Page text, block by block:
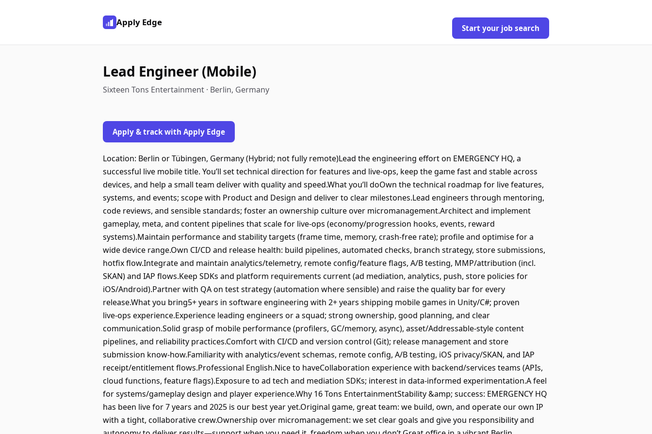
Apply Edge
Start your job search
Lead Engineer (Mobile)
Sixteen Tons Entertainment · Berlin, Germany
Apply & track with Apply Edge
Location: Berlin or Tübingen, Germany (Hybrid; not fully remote)Lead the engineering effort on EMERGENCY HQ, a
successful live mobile title. You’ll set technical direction for features and live‑ops, keep the game fast and stable across
devices, and help a small team deliver with quality and speed.What you’ll doOwn the technical roadmap for live features,
systems, and events; scope with Product and Design and deliver to clear milestones.Lead engineers through mentoring,
code reviews, and sensible standards; foster an ownership culture over micromanagement.Architect and implement
gameplay, meta, and content pipelines that scale for live‑ops (economy/progression hooks, events, reward
systems).Maintain performance and stability targets (frame time, memory, crash‑free rate); profile and optimise for a
wide device range.Own CI/CD and release health: build pipelines, automated checks, branch strategy, store submissions,
hotfix flow.Integrate and maintain analytics/telemetry, remote config/feature flags, A/B testing, MMP/attribution (incl.
SKAN) and IAP flows.Keep SDKs and platform requirements current (ad mediation, analytics, push, store policies for
iOS/Android).Partner with QA on test strategy (automation where sensible) and raise the quality bar for every
release.What you bring5+ years in software engineering with 2+ years shipping mobile games in Unity/C#; proven
live‑ops experience.Experience leading engineers or a squad; strong ownership, good planning, and clear
communication.Solid grasp of mobile performance (profilers, GC/memory, async), asset/Addressable‑style content
pipelines, and reliability practices.Comfort with CI/CD and version control (Git); release management and store
submission know‑how.Familiarity with analytics/event schemas, remote config, A/B testing, iOS privacy/SKAN, and IAP
receipt/entitlement flows.Professional English.Nice to haveCollaboration experience with backend/services teams (APIs,
cloud functions, feature flags).Exposure to ad tech and mediation SDKs; interest in data‑informed experimentation.A feel
for systems/gameplay design and player experience.Why 16 Tons EntertainmentStability &amp; success: EMERGENCY HQ
has been live for 7 years and 2025 is our best year yet.Original game, great team: we build, own, and operate our own IP
with a tight, collaborative crew.Ownership over micromanagement: we set clear goals and give you responsibility and